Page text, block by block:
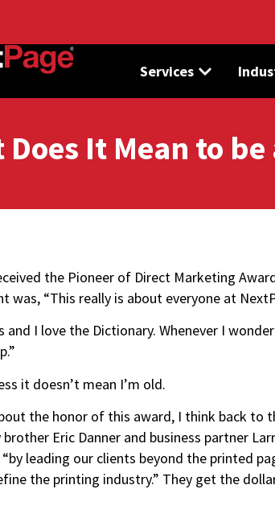
Services
Does It Mean to be
the Pioneer of Direct Marketing
was, “This really is about everyone at
and I love the Dictionary. Whenever I
it doesn’t mean I’m old.
the honor of this award, I think back to
brother Eric Danner and business partner
“by leading our clients beyond the printed
the printing industry.” They get the